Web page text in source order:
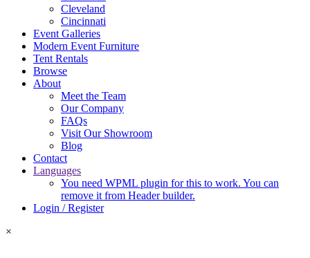
Cleveland
Cincinnati
Event Galleries
Modern Event Furniture
Tent Rentals
Browse
About
Meet the Team
Our Company
FAQs
Visit Our Showroom
Blog
Contact
Languages
You need WPML plugin for this to work. You can
remove it from Header builder.
Login / Register
×